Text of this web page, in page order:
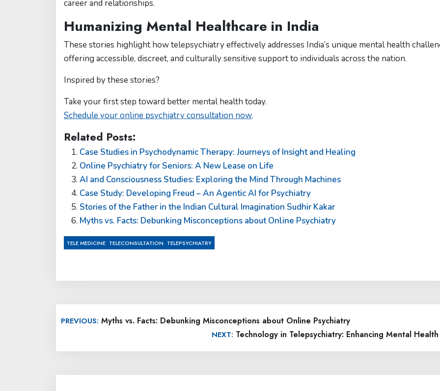
career and relationships.
Humanizing Mental Healthcare in India
These stories highlight how telepsychiatry effectively addresses India’s unique mental health
offering accessible, discreet, and culturally sensitive support to individuals across the nation.
Inspired by these stories?
Take your first step toward better mental health today.
Schedule your online psychiatry consultation now.
Related Posts:
Case Studies in Psychodynamic Therapy: Journeys of Insight and Healing
Online Psychiatry for Seniors: A New Lease on Life
AI and Consciousness Studies: Exploring the Mind Through Machines
Case Study: Developing Freud – An Agentic AI for Psychiatry
Stories of the Father in the Indian Cultural Imagination Sudhir Kakar
Myths vs. Facts: Debunking Misconceptions about Online Psychiatry
TELE MEDICINE TELECONSULTATION TELEPSYCHIATRY
Post
navigation
PREVIOUS: Myths vs. Facts: Debunking Misconceptions about Online Psychiatry
NEXT: Technology in Telepsychiatry: Enhancing Mental